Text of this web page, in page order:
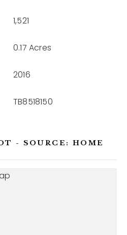
1,521
0.17 Acres
2016
TB8518150
- SOURCE: HOME